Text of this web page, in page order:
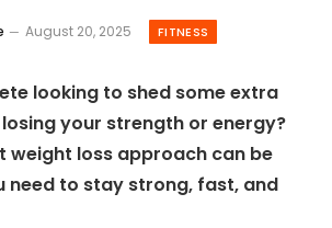
August 20, 2025 FITNESS
looking to shed some extra
your strength or energy?
weight loss approach can be
need to stay strong, fast, and